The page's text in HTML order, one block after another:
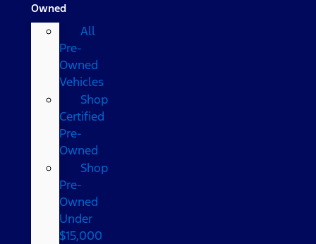
Owned
All
Pre-
Owned
Vehicles
Shop
Certified
Pre-
Owned
Shop
Pre-
Owned
Under
$15,000